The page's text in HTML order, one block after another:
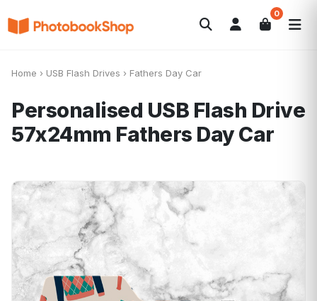
0
Search
Home › USB Flash Drives › Fathers Day Car
Personalised USB Flash Drive
57x24mm Fathers Day Car